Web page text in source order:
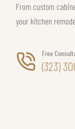
From custom
your kitchen
Free
(323)